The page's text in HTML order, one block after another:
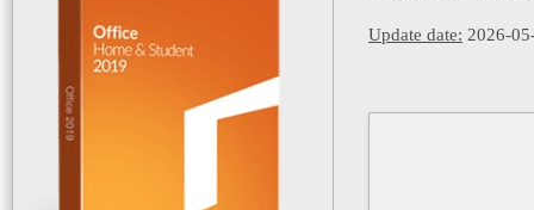
Update date: 2026-